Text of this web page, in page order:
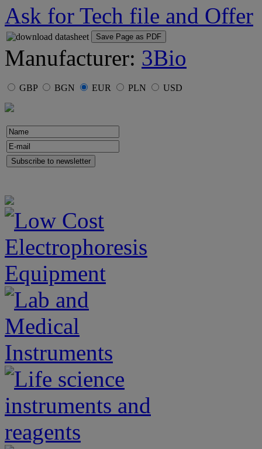
Ask for Tech file and Offer
Save Page as PDF
Manufacturer: 3Bio
GBP BGN EUR PLN USD